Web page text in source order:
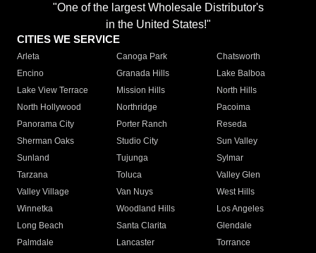
"One of the largest Wholesale Distributor's
in the United States!"
CITIES WE SERVICE
Arleta Canoga Park
Chatsworth
Encino
Granada Hills
Lake Balboa
Lake View Terrace
Mission Hills
North Hills
North Hollywood
Northridge
Pacoima
Panorama City
Porter Ranch
Reseda
Sherman Oaks
Studio City
Sun Valley
Sunland
Tujunga
Sylmar
Tarzana
Toluca
Valley Glen
Valley Village
Van Nuys
West Hills
Winnetka
Woodland Hills
Los Angeles
Long Beach
Santa Clarita
Glendale
Palmdale
Lancaster
Torrance